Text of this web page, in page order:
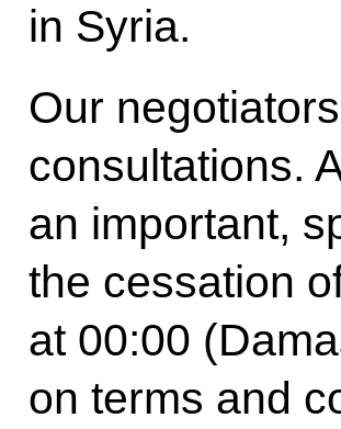
in Syria.
Our
consultations.
an important,
the cessation
at 00:00
on terms and